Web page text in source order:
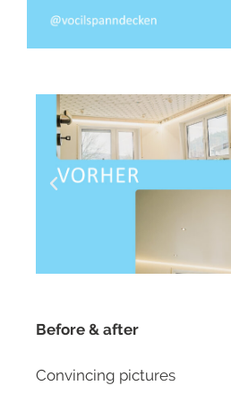
Before & after
Convincing pictures